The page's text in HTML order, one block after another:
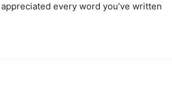
every word you’ve written